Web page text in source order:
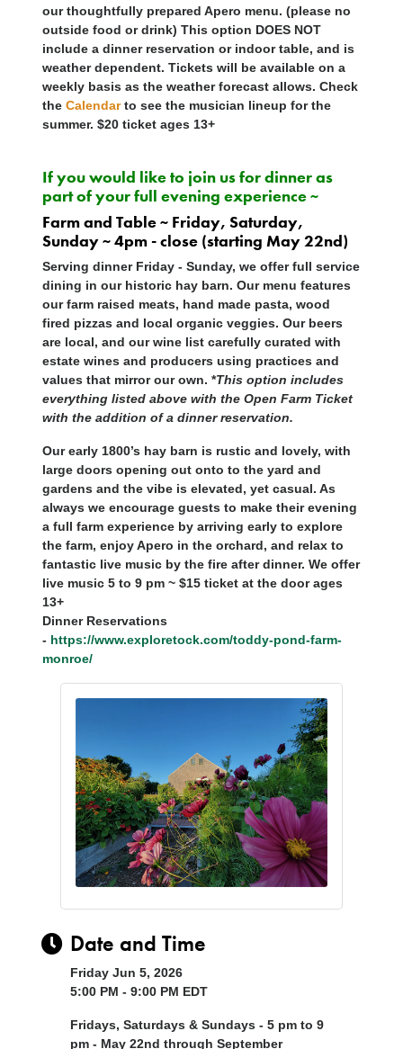
our thoughtfully prepared Apero menu. (please no
outside food or drink) This option DOES NOT
include a dinner reservation or indoor table, and is
weather dependent. Tickets will be available on a
weekly basis as the weather forecast allows. Check
the Calendarto see the musician lineup for the
summer. $20 ticket ages 13+
If you would like to join us for dinner as
part of your full evening experience ~
Farm and Table ~ Friday, Saturday,
Sunday ~ 4pm - close (starting May 22nd)
Serving dinner Friday - Sunday, we offer full service
dining in our historic hay barn. Our menu features
our farm raised meats, hand made pasta, wood
fired pizzas and local organic veggies. Our beers
are local, and our wine list carefully curated with
estate wines and producers using practices and
values that mirror our own. *This option includes
everything listed above with the Open Farm Ticket
with the addition of a dinner reservation.
Our early 1800’s hay barn is rustic and lovely, with
large doors opening out onto to the yard and
gardens and the vibe is elevated, yet casual. As
always we encourage guests to make their evening
a full farm experience by arriving early to explore
the farm, enjoy Apero in the orchard, and relax to
fantastic live music by the fire after dinner. We offer
live music 5 to 9 pm ~ $15 ticket at the door ages
13+
Dinner Reservations
- https://www.exploretock.com/toddy-pond-farm-
monroe/
Date and Time
Friday Jun 5, 2026
5:00 PM - 9:00 PM EDT
Fridays, Saturdays & Sundays - 5 pm to 9
pm - May 22nd through September